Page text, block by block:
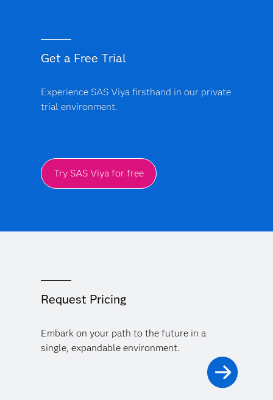
Get a Free Trial
Experience SAS Viya firsthand in our private
trial environment.
Try SAS Viya for free
Request Pricing
Embark on your path to the future in a
single, expandable environment.